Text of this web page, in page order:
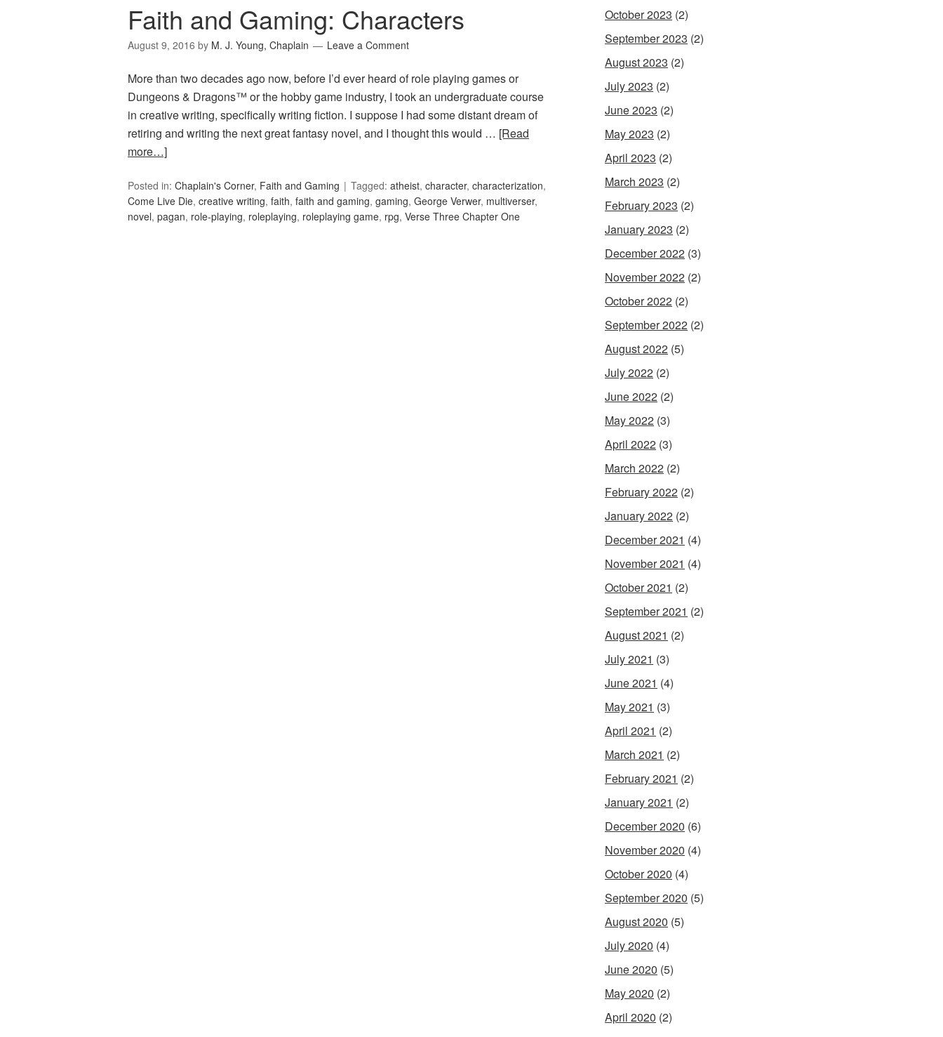
Faith and Gaming: Characters
August 9, 2016 by M. J. Young, Chaplain Leave a Comment
More than two decades ago now, before I’d ever heard of role playing games or
Dungeons & Dragons™ or the hobby game industry, I took an undergraduate course
in creative writing, specifically writing fiction. I suppose I had some distant dream of
retiring and writing the next great fantasy novel, and I thought this would … [Read
more…]
Posted in: Chaplain's Corner, Faith and Gaming Tagged: atheist, character, characterization,
Come Live Die, creative writing, faith, faith and gaming, gaming, George Verwer, multiverser,
novel, pagan, role-playing, roleplaying, roleplaying game, rpg, Verse Three Chapter One
October 2023 (2)
September 2023 (2)
August 2023 (2)
July 2023 (2)
June 2023 (2)
May 2023 (2)
April 2023 (2)
March 2023 (2)
February 2023 (2)
January 2023 (2)
December 2022 (3)
November 2022 (2)
October 2022 (2)
September 2022 (2)
August 2022 (5)
July 2022 (2)
June 2022 (2)
May 2022 (3)
April 2022 (3)
March 2022 (2)
February 2022 (2)
January 2022 (2)
December 2021 (4)
November 2021 (4)
October 2021 (2)
September 2021 (2)
August 2021 (2)
July 2021 (3)
June 2021 (4)
May 2021 (3)
April 2021 (2)
March 2021 (2)
February 2021 (2)
January 2021 (2)
December 2020 (6)
November 2020 (4)
October 2020 (4)
September 2020 (5)
August 2020 (5)
July 2020 (4)
June 2020 (5)
May 2020 (2)
April 2020 (2)